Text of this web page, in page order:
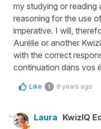
my studying or reading
reasoning for the use
imperative. I will,
Aurélie or another
with the correct
continuation dans vos
Like 1 8 years ago
Laura KwizIQ